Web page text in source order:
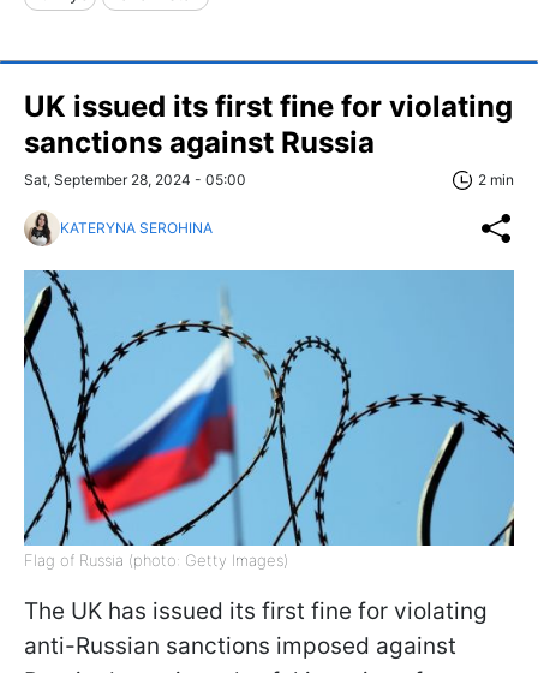
UK issued its first fine for violating
sanctions against Russia
Sat, September 28, 2024 - 05:00 2 min
KATERYNA SEROHINA
Flag of Russia (photo: Getty Images)
The UK has issued its first fine for violating
anti-Russian sanctions imposed against